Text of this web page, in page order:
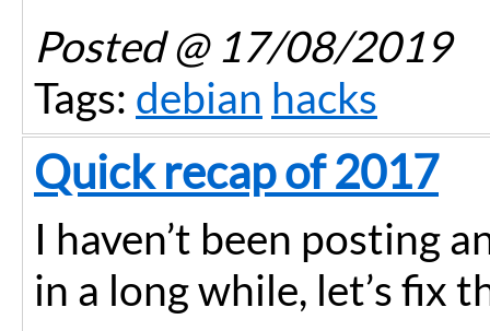
Posted@ 17/08/2019
Tags: debian hacks
Quick recap of 2017
I haven’t been posting
in a long while, let’s fix